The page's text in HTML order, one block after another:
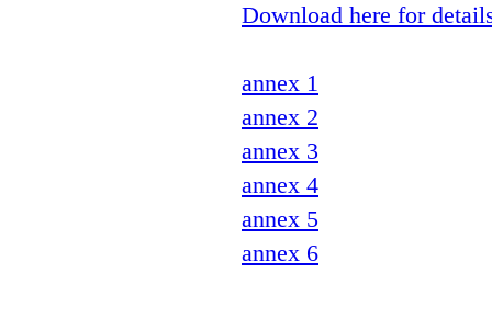
Download here for
annex 1
annex 2
annex 3
annex 4
annex 5
annex 6